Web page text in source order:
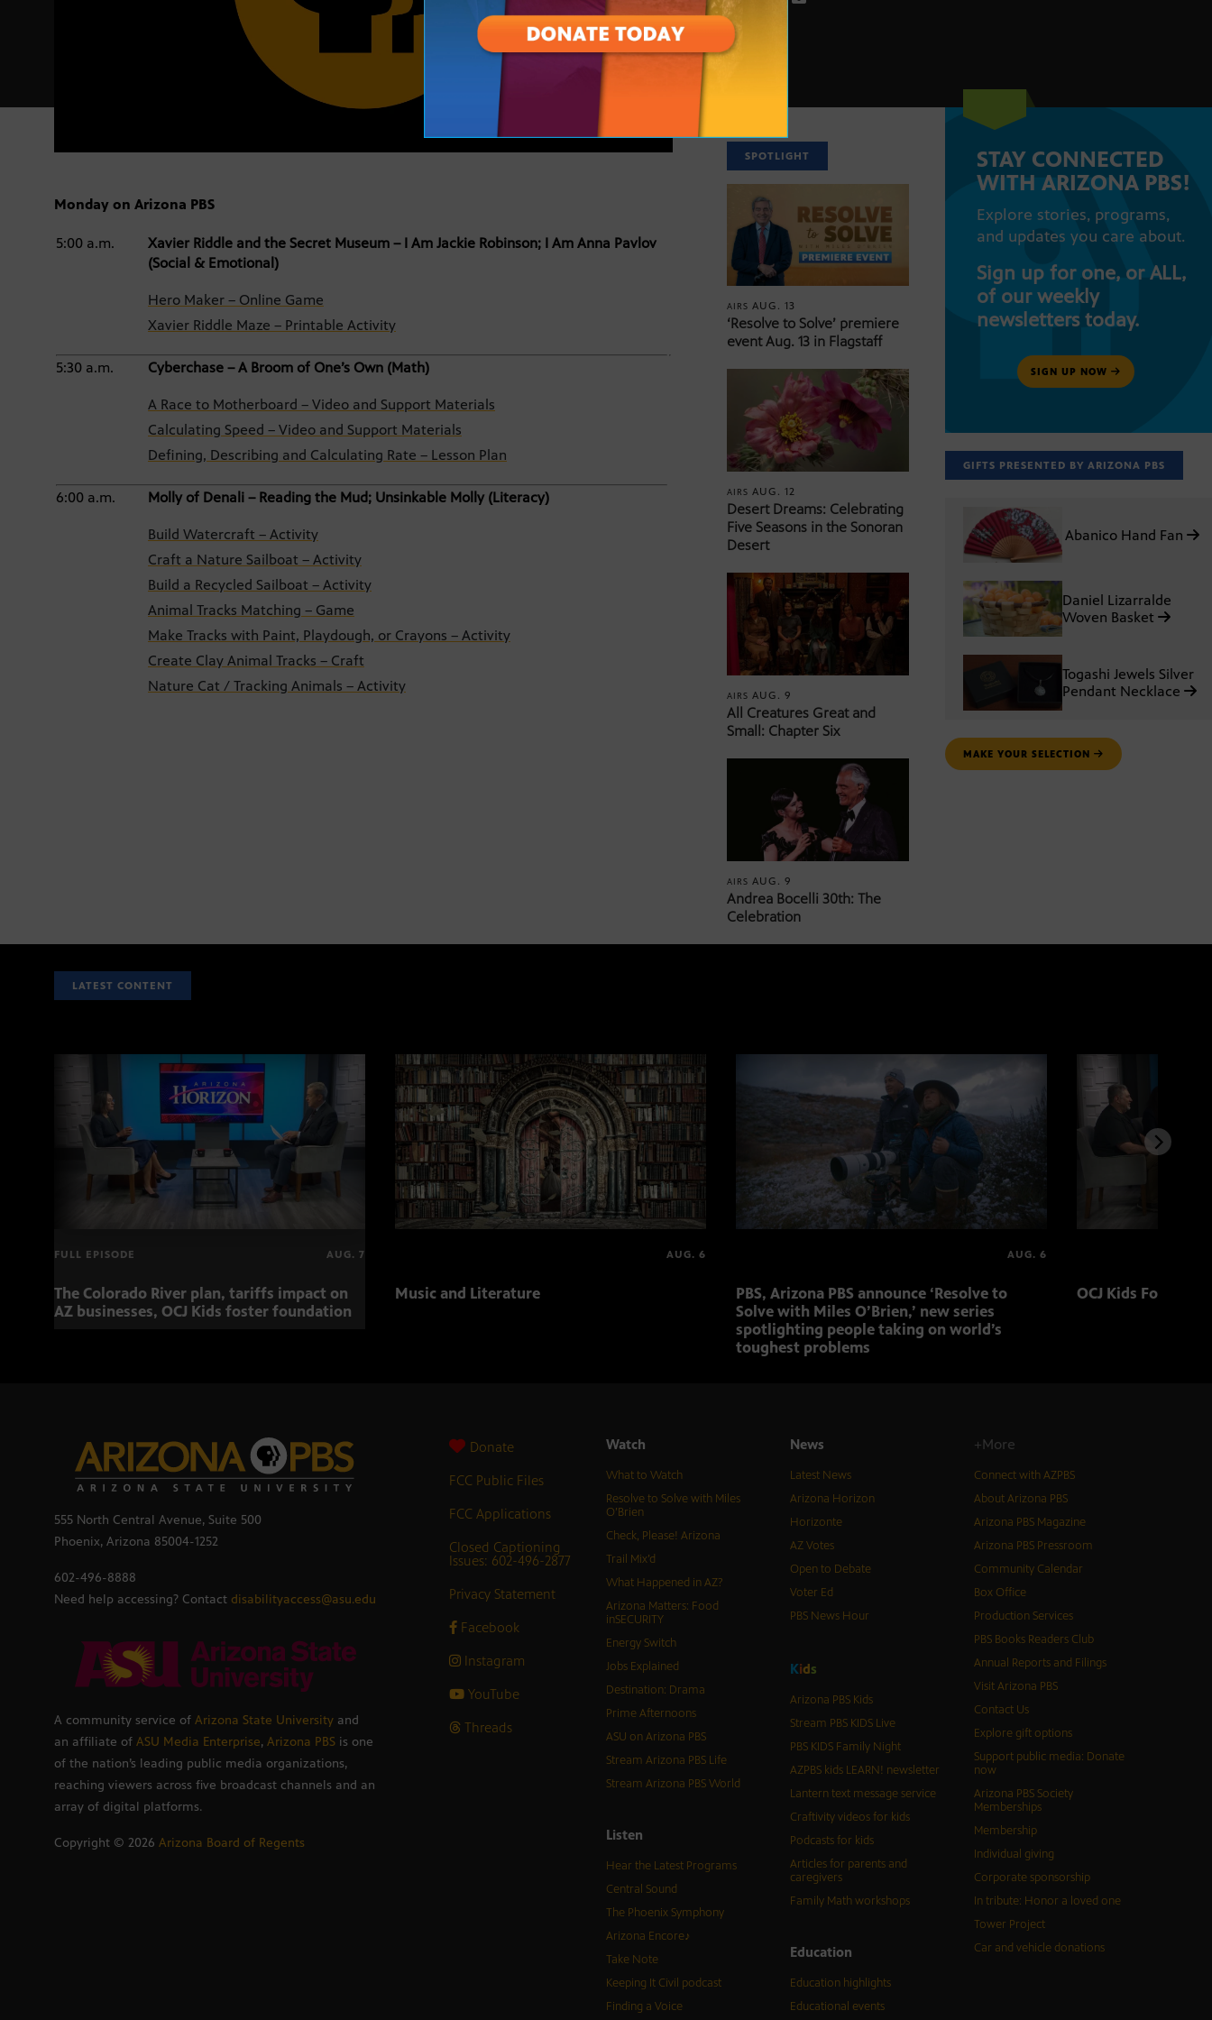
Monday on Arizona PBS
5:00 a.m.
Xavier Riddle and the Secret Museum – I Am Jackie Robinson; I Am Anna Pavlov
(Social & Emotional)
Hero Maker – Online Game
Xavier Riddle Maze – Printable Activity
5:30 a.m. Cyberchase – A Broom of One’s Own (Math)
A Race to Motherboard – Video and Support Materials
Calculating Speed – Video and Support Materials
Defining, Describing and Calculating Rate – Lesson Plan
6:00 a.m. Molly of Denali – Reading the Mud; Unsinkable Molly (Literacy)
Build Watercraft – Activity
Craft a Nature Sailboat – Activity
Build a Recycled Sailboat – Activity
Animal Tracks Matching – Game
Make Tracks with Paint, Playdough, or Crayons – Activity
Create Clay Animal Tracks – Craft
Nature Cat / Tracking Animals – Activity
SPOTLIGHT
AIRSAUG. 13
‘Resolve to Solve’ premiere
event Aug. 13 in Flagstaff
AIRSAUG. 12
Desert Dreams: Celebrating
Five Seasons in the Sonoran
Desert
AIRSAUG. 9
All Creatures Great and
Small: Chapter Six
AIRSAUG. 9
Andrea Bocelli 30th: The
Celebration
STAY CONNECTED
WITH ARIZONA PBS!
Explore stories, programs,
and updates you care about.
Sign up for one, or ALL,
of our weekly
newsletters today.
SIGN UP NOW
GIFTS PRESENTED BY ARIZONA PBS
Abanico Hand Fan
Daniel Lizarralde
Woven Basket
Togashi Jewels Silver
Pendant Necklace
MAKE YOUR SELECTION
LATEST CONTENT
FULL EPISODE AUG. 7
The Colorado River plan, tariffs impact on
AZ businesses, OCJ Kids foster foundation
AUG. 6
Music and Literature
AUG. 6
PBS, Arizona PBS announce ‘Resolve to
Solve with Miles O’Brien,’ new series
spotlighting people taking on world’s
toughest problems
OCJ Kids Foster
555 North Central Avenue, Suite 500
Phoenix, Arizona 85004-1252
602-496-8888
Need help accessing? Contact disabilityaccess@asu.edu
A community service of Arizona State University and
an affiliate of ASU Media Enterprise, Arizona PBS is one
of the nation’s leading public media organizations,
reaching viewers across five broadcast channels and an
array of digital platforms.
Copyright © 2026 Arizona Board of Regents
Donate
FCC Public Files
FCC Applications
Closed Captioning
Issues: 602-496-2877
Privacy Statement
Facebook
Instagram
YouTube
Threads
Watch
What to Watch
Resolve to Solve with Miles
O’Brien
Check, Please! Arizona
Trail Mix’d
What Happened in AZ?
Arizona Matters: Food
inSECURITY
Energy Switch
Jobs Explained
Destination: Drama
Prime Afternoons
ASU on Arizona PBS
Stream Arizona PBS Life
Stream Arizona PBS World
Listen
Hear the Latest Programs
Central Sound
The Phoenix Symphony
Arizona Encore♪
Take Note
Keeping It Civil podcast
Finding a Voice
News
Latest News
Arizona Horizon
Horizonte
AZ Votes
Open to Debate
Voter Ed
PBS News Hour
Kids
Arizona PBS Kids
Stream PBS KIDS Live
PBS KIDS Family Night
AZPBS kids LEARN! newsletter
Lantern text message service
Craftivity videos for kids
Podcasts for kids
Articles for parents and
caregivers
Family Math workshops
Education
Education highlights
Educational events
+More
Connect with AZPBS
About Arizona PBS
Arizona PBS Magazine
Arizona PBS Pressroom
Community Calendar
Box Office
Production Services
PBS Books Readers Club
Annual Reports and Filings
Visit Arizona PBS
Contact Us
Explore gift options
Support public media: Donate
now
Arizona PBS Society
Memberships
Membership
Individual giving
Corporate sponsorship
In tribute: Honor a loved one
Tower Project
Car and vehicle donations